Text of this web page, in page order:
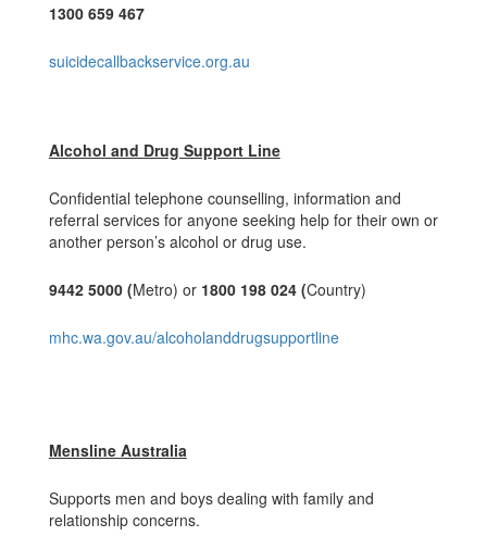
1300 659 467
suicidecallbackservice.org.au
Alcohol and Drug Support Line
Confidential telephone counselling, information and
referral services for anyone seeking help for their own or
another person’s alcohol or drug use.
9442 5000 (Metro) or 1800 198 024 (Country)
mhc.wa.gov.au/alcoholanddrugsupportline
Mensline Australia
Supports men and boys dealing with family and
relationship concerns.